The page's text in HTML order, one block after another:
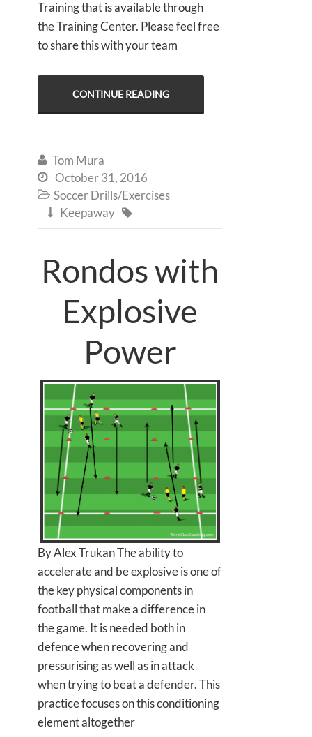
Training that is available through
the Training Center. Please feel free
to share this with your team
CONTINUE READING
 Tom Mura
 October 31, 2016
 Soccer Drills/Exercises
 Keepaway 
Rondos with
Explosive
Power
By Alex Trukan The ability to
accelerate and be explosive is one of
the key physical components in
football that make a difference in
the game. It is needed both in
defence when recovering and
pressurising as well as in attack
when trying to beat a defender. This
practice focuses on this conditioning
element altogether